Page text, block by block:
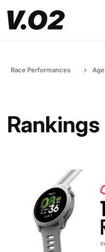
Race Performances
Rankings